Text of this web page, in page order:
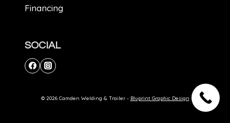
Financing
SOCIAL
© 2026 Camden Welding & Trailer - Bluprint Graphic Design